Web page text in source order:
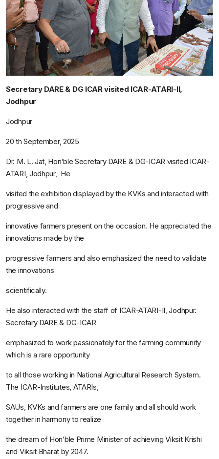
Secretary DARE & DG ICAR visited ICAR-ATARI-II,
Jodhpur
Jodhpur
20thSeptember, 2025
Dr. M. L. Jat, Hon’ble Secretary DARE & DG-ICAR visited ICAR-
ATARI, Jodhpur, He
visited the exhibition displayed by the KVKs and interacted with
progressive and
innovative farmers present on the occasion. He appreciated the
innovations made by the
progressive farmers and also emphasized the need to validate
the innovations
scientifically.
He also interacted with the staff of ICAR-ATARI-II, Jodhpur.
Secretary DARE & DG-ICAR
emphasized to work passionately for the farming community
which is a rare opportunity
to all those working in National Agricultural Research System.
The ICAR-Institutes, ATARIs,
SAUs, KVKs and farmers are one family and all should work
together in harmony to realize
the dream of Hon’ble Prime Minister of achievingViksit Krishi
and Viksit Bharat by 2047.